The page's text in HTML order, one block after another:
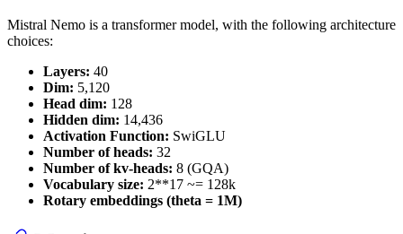
Mistral Nemo is a transformer model, with the following architecture
choices:
Layers: 40
Dim: 5,120
Head dim: 128
Hidden dim: 14,436
Activation Function: SwiGLU
Number of heads: 32
Number of kv-heads: 8 (GQA)
Vocabulary size: 2**17 ~= 128k
Rotary embeddings (theta = 1M)